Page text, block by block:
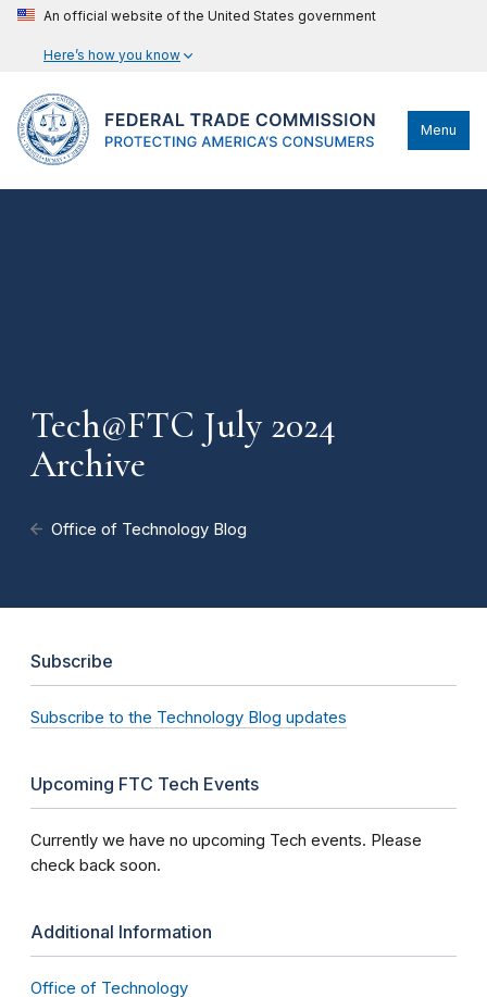
An official website of the United States government
Here’s how you know
Menu
Tech@FTC July 2024
Archive
Office of Technology Blog
Subscribe
Subscribe to the Technology Blog updates
Upcoming FTC Tech Events
Currently we have no upcoming Tech events. Please
check back soon.
Additional Information
Office of Technology